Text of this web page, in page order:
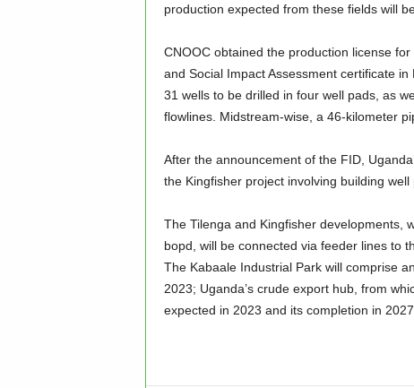
production expected from these fields will
CNOOC obtained the production license
and Social Impact Assessment certificate
31 wells to be drilled in four well pads, as
flowlines. Midstream-wise, a 46-kilometer
After the announcement of the FID,
the Kingfisher project involving building
The Tilenga and Kingfisher developments,
bopd, will be connected via feeder lines to
The Kabaale Industrial Park will comprise
2023; Uganda’s crude export hub, from
expected in 2023 and its completion in